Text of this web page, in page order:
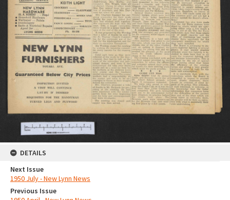
DETAILS
Next Issue
1950 July - New Lynn News
Previous Issue